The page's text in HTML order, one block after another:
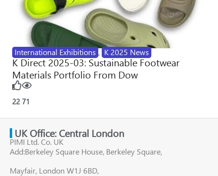
International Exhibitions , K 2025 News
K Direct 2025-03: Sustainable Footwear
Materials Portfolio From Dow
22 71
UK Office: Central London
PIMI Ltd. Co. UK
Add:Berkeley Square House, Berkeley Square,
Mayfair, London W1J 6BD,